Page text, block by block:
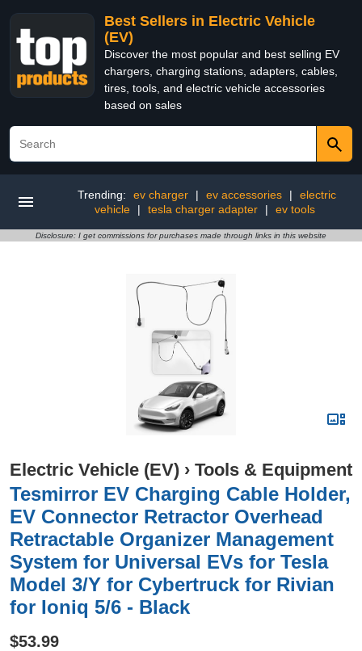
Best Sellers in Electric Vehicle
(EV)
Discover the most popular and best selling EV
chargers, charging stations, adapters, cables,
tires, tools, and electric vehicle accessories
based on sales
Trending: ev charger | ev accessories |
electric
vehicle
| tesla charger adapter | ev tools
Disclosure: I get commissions for purchases made through links in this website
Electric Vehicle (EV) › Tools & Equipment
Tesmirror EV Charging Cable Holder,
EV Connector Retractor Overhead
Retractable Organizer Management
System for Universal EVs for Tesla
Model 3/Y for Cybertruck for Rivian
for Ioniq 5/6 - Black
$53.99